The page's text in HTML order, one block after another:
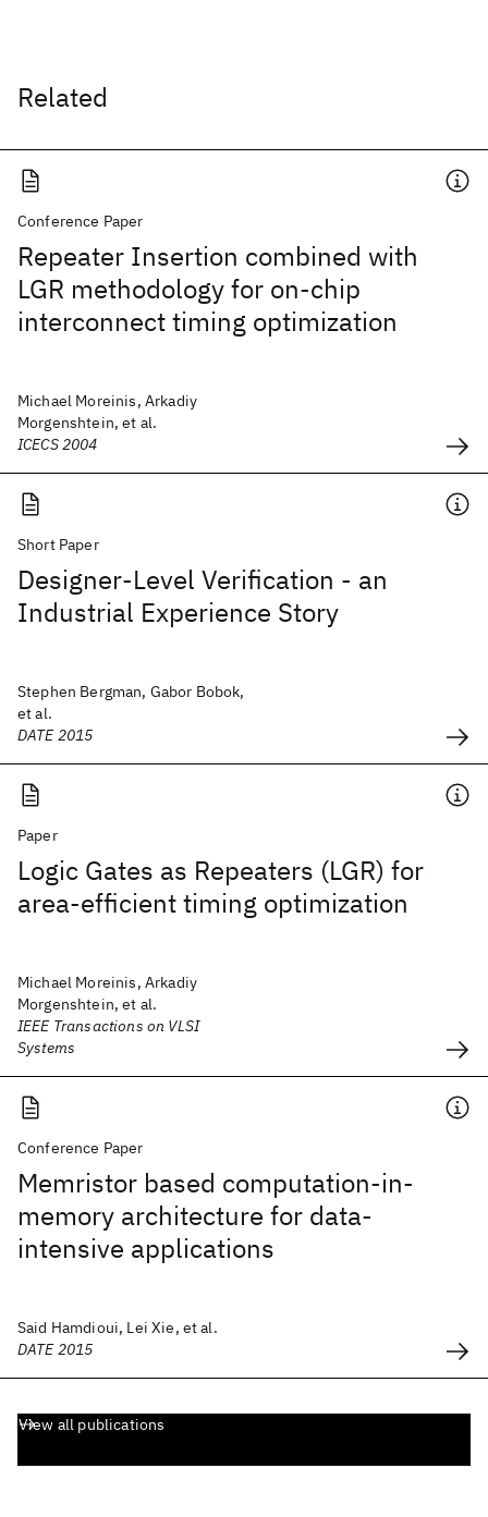
Related
Conference Paper
Repeater Insertion combined with
LGR methodology for on-chip
interconnect timing optimization
Michael Moreinis, Arkadiy
Morgenshtein, et al.
ICECS 2004
Short Paper
Designer-Level Verification - an
Industrial Experience Story
Stephen Bergman, Gabor Bobok,
et al.
DATE 2015
Paper
Logic Gates as Repeaters (LGR) for
area-efficient timing optimization
Michael Moreinis, Arkadiy
Morgenshtein, et al.
IEEE Transactions on VLSI
Systems
Conference Paper
Memristor based computation-in-
memory architecture for data-
intensive applications
Said Hamdioui, Lei Xie, et al.
DATE 2015
View all publications